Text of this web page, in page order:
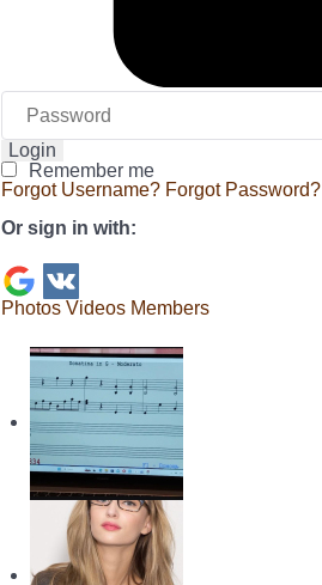
Login
Remember me
Forgot Username? Forgot Password?
Or sign in with:
Photos Videos Members